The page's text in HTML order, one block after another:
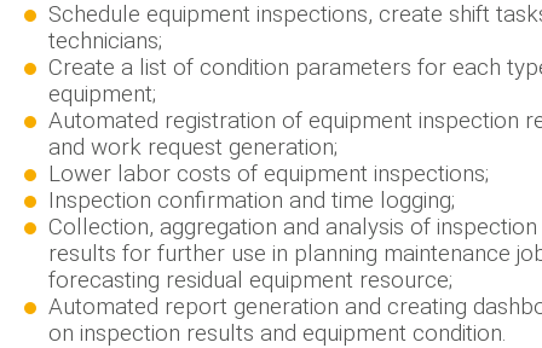
Schedule equipment inspections, create shift
technicians;
Create a list of condition parameters for each
equipment;
Automated registration of equipment inspection
and work request generation;
Lower labor costs of equipment inspections;
Inspection confirmation and time logging;
Collection, aggregation and analysis of inspection
results for further use in planning maintenance
forecasting residual equipment resource;
Automated report generation and creating
on inspection results and equipment condition.